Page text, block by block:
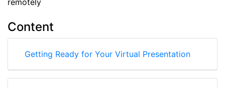
Content
Getting Ready for Your Virtual Presentation